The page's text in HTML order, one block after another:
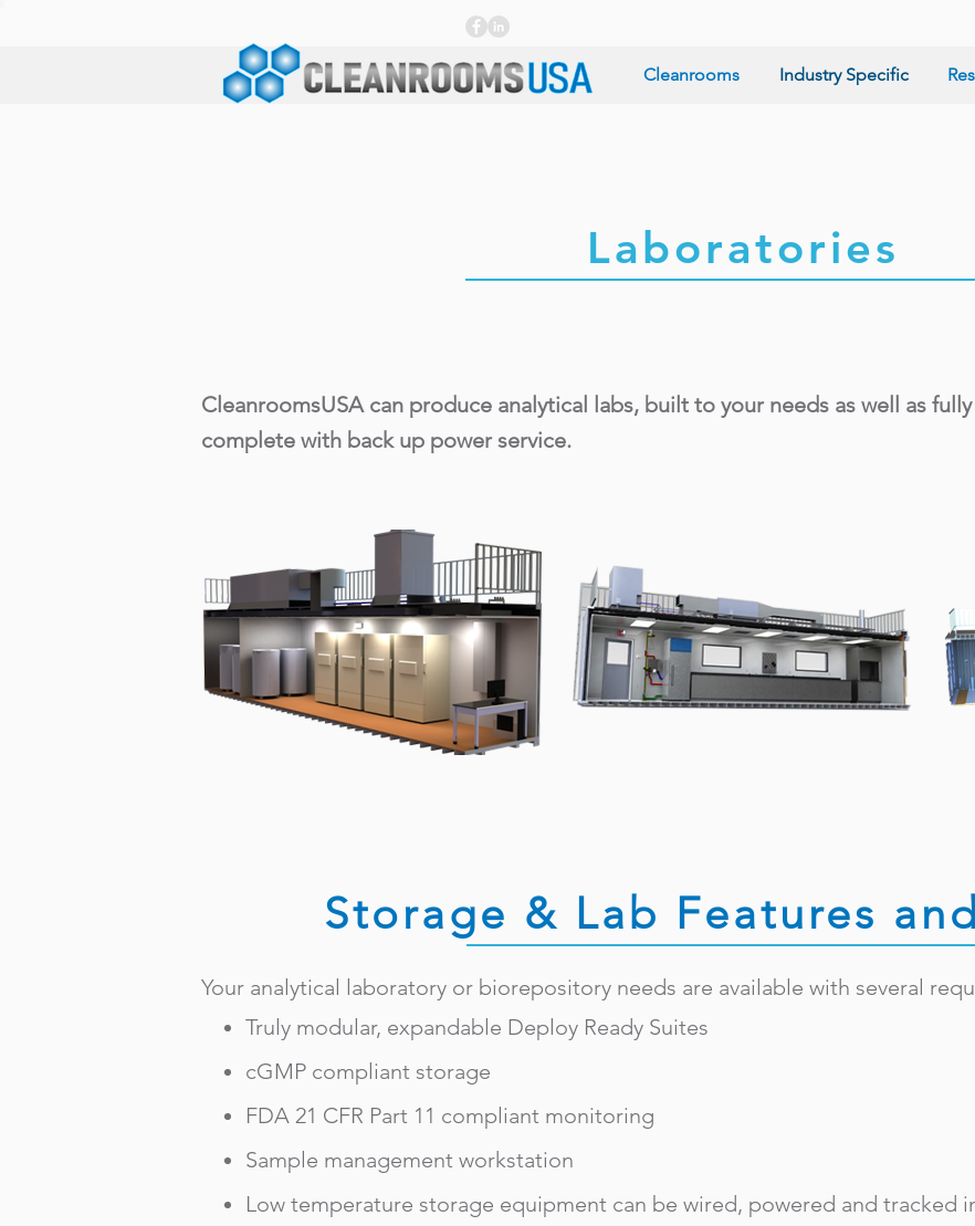
Cleanrooms Industry Specific
Laboratories
CleanroomsUSA can produce analytical labs, built to your needs as well as
complete with back up power service.
Storage & Lab Features
Your analytical laboratory or biorepository needs are available with several
Truly modular, expandable Deploy Ready Suites
cGMP compliant storage
FDA 21 CFR Part 11 compliant monitoring
Sample management workstation
Low temperature storage equipment can be wired, powered and tracked